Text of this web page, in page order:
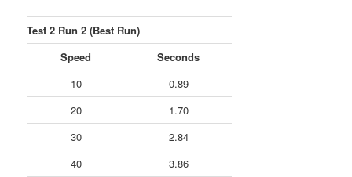
Test 2 Run 2 (Best Run)
Speed
Seconds
10
0.89
20
1.70
30
2.84
40
3.86